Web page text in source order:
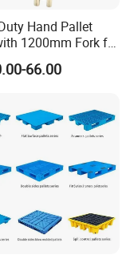
in
food
home and
and more.
Hand Pallet
1200mm Fork for
66.00